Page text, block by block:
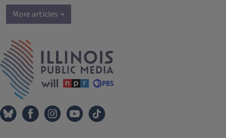
More articles →